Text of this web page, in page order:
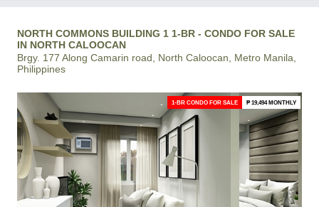
NORTH COMMONS BUILDING 1 1-BR - CONDO FOR SALE
IN NORTH CALOOCAN
Brgy. 177 Along Camarin road, North Caloocan, Metro Manila,
Philippines
1-BR CONDO FOR SALE ₱ 19,494 MONTHLY